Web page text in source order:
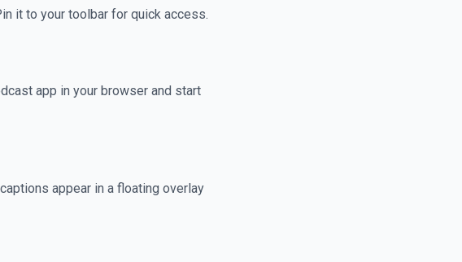
it to your toolbar for quick access.
app in your browser and start
appear in a floating overlay